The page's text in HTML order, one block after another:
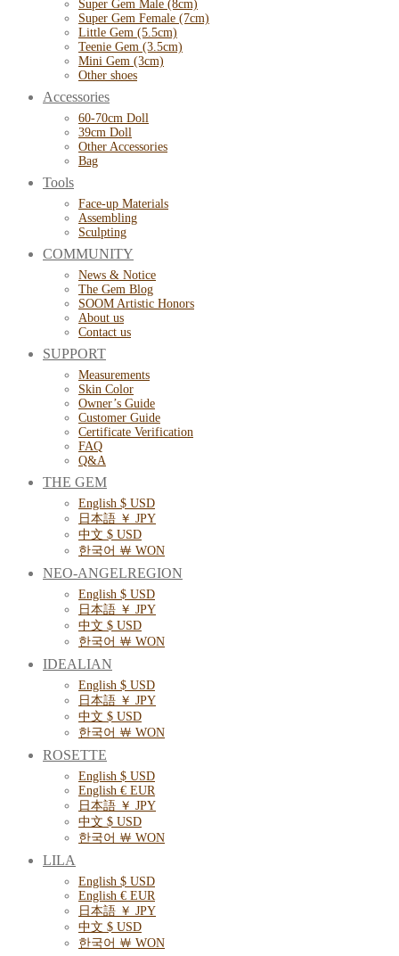
Super Gem Male (8cm)
Super Gem Female (7cm)
Little Gem (5.5cm)
Teenie Gem (3.5cm)
Mini Gem (3cm)
Other shoes
Accessories
60-70cm Doll
39cm Doll
Other Accessories
Bag
Tools
Face-up Materials
Assembling
Sculpting
COMMUNITY
News & Notice
The Gem Blog
SOOM Artistic Honors
About us
Contact us
SUPPORT
Measurements
Skin Color
Owner’s Guide
Customer Guide
Certificate Verification
FAQ
Q&A
THE GEM
English $ USD
日本語 ￥ JPY
中文 $ USD
한국어 ￦ WON
NEO-ANGELREGION
English $ USD
日本語 ￥ JPY
中文 $ USD
한국어 ￦ WON
IDEALIAN
English $ USD
日本語 ￥ JPY
中文 $ USD
한국어 ￦ WON
ROSETTE
English $ USD
English € EUR
日本語 ￥ JPY
中文 $ USD
한국어 ￦ WON
LILA
English $ USD
English € EUR
日本語 ￥ JPY
中文 $ USD
한국어 ￦ WON